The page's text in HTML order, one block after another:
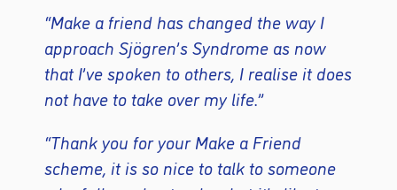
“Make a friend has changed the way I
approach Sjögren’s Syndrome as now
that I’ve spoken to others, I realise it does
not have to take over my life.”
“Thank you for your Make a Friend
scheme, it is so nice to talk to someone